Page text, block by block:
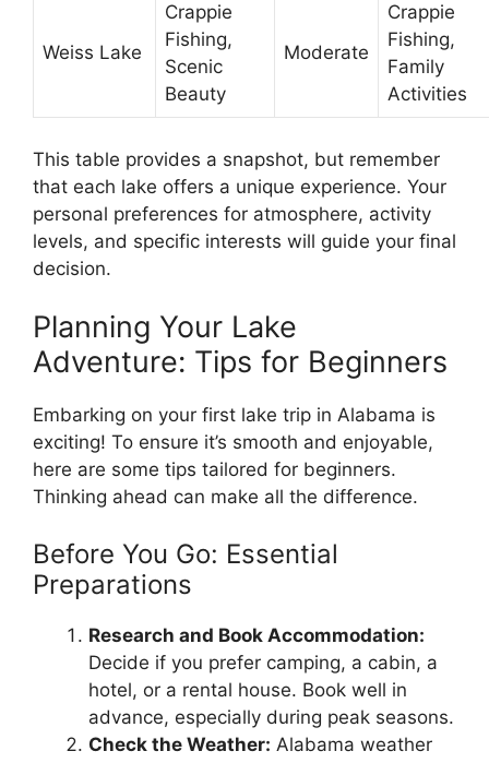
Weiss Lake
Crappie
Fishing,
Scenic
Beauty
Moderate
Crappie
Fishing,
Family
Activities
This table provides a snapshot, but remember
that each lake offers a unique experience. Your
personal preferences for atmosphere, activity
levels, and specific interests will guide your final
decision.
Planning Your Lake
Adventure: Tips for Beginners
Embarking on your first lake trip in Alabama is
exciting! To ensure it’s smooth and enjoyable,
here are some tips tailored for beginners.
Thinking ahead can make all the difference.
Before You Go: Essential
Preparations
Research and Book Accommodation:
Decide if you prefer camping, a cabin, a
hotel, or a rental house. Book well in
advance, especially during peak seasons.
Check the Weather: Alabama weather